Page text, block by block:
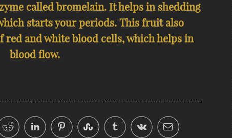
called bromelain. It helps in shedding
starts your periods. This fruit also
red and white blood cells, which helps in
blood flow.